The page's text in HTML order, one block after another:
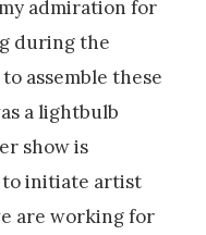
admiration for
during the
assemble these
a lightbulb
show is
initiate artist
are working for